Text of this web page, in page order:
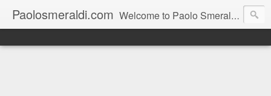
Paolosmeraldi.com Welcome to Paolo Smeraldi's website, online since 2002. Consigliere comunale a Sestri Levante.